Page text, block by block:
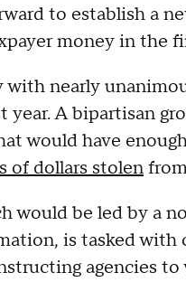
to establish a
money in the
nearly
year. A bipartisan
would have
of dollars stolen
would be led by a
is tasked with
agencies